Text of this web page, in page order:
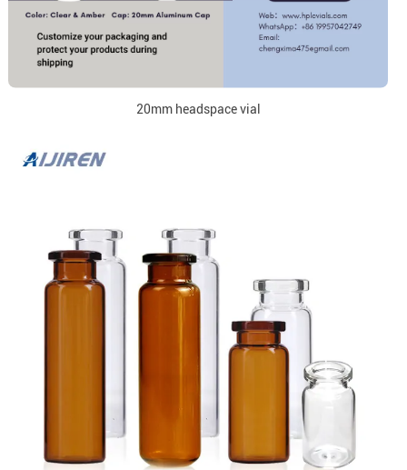
20mm headspace vial